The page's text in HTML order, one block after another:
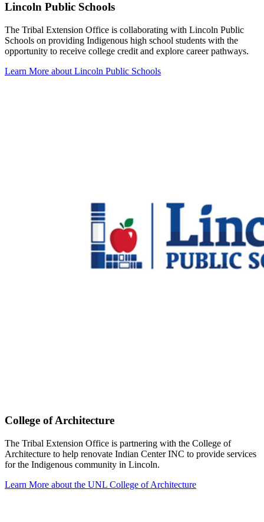
Lincoln Public Schools
The Tribal Extension Office is collaborating with Lincoln Public
Schools on providing Indigenous high school students with the
opportunity to receive college credit and explore career pathways.
Learn More about Lincoln Public Schools
College of Architecture
The Tribal Extension Office is partnering with the College of
Architecture to help renovate Indian Center INC to provide services
for the Indigenous community in Lincoln.
Learn More about the UNL College of Architecture